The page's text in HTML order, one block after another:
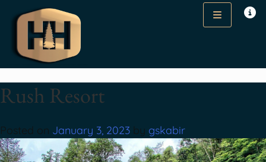
Rush Resort
Posted on January 3, 2023 by gskabir